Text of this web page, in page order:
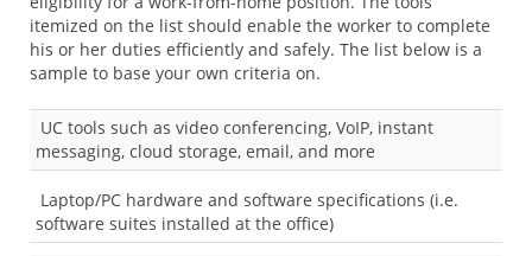
itemized on the list should enable the worker to complete
his or her duties efficiently and safely. The list below is a
sample to base your own criteria on.
UC tools such as video conferencing, VoIP, instant
messaging, cloud storage, email, and more
Laptop/PC hardware and software specifications (i.e.
software suites installed at the office)